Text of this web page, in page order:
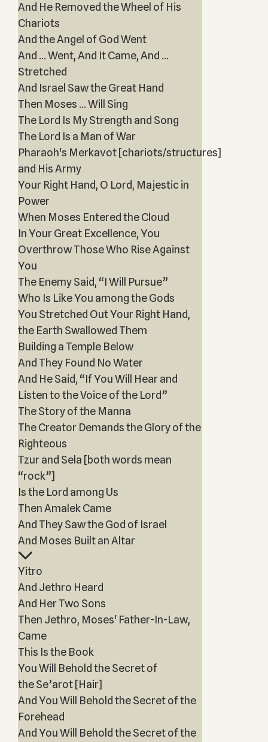
And He Removed the Wheel of His
Chariots
And the Angel of God Went
And ... Went, And It Came, And ...
Stretched
And Israel Saw the Great Hand
Then Moses ... Will Sing
The Lord Is My Strength and Song
The Lord Is a Man of War
Pharaoh's Merkavot [chariots/structures]
and His Army
Your Right Hand, O Lord, Majestic in
Power
When Moses Entered the Cloud
In Your Great Excellence, You
Overthrow Those Who Rise Against
You
The Enemy Said, “I Will Pursue”
Who Is Like You among the Gods
You Stretched Out Your Right Hand,
the Earth Swallowed Them
Building a Temple Below
And They Found No Water
And He Said, “If You Will Hear and
Listen to the Voice of the Lord”
The Story of the Manna
The Creator Demands the Glory of the
Righteous
Tzur and Sela [both words mean
“rock”]
Is the Lord among Us
Then Amalek Came
And They Saw the God of Israel
And Moses Built an Altar
Yitro
And Jethro Heard
And Her Two Sons
Then Jethro, Moses' Father-In-Law,
Came
This Is the Book
You Will Behold the Secret of
the Se’arot [Hair]
And You Will Behold the Secret of the
Forehead
And You Will Behold the Secret of the